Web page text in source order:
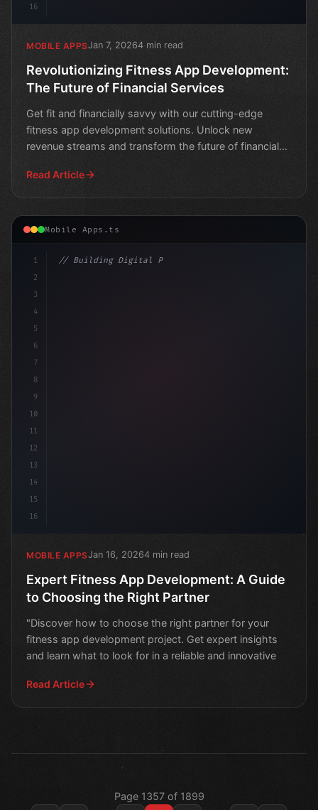
16
MOBILE APPSJan 7, 20264 min read
Revolutionizing Fitness App Development:
The Future of Financial Services
Get fit and financially savvy with our cutting-edge
fitness app development solutions. Unlock new
revenue streams and transform the future of financial
Read Article
Mobile Apps.ts
1
2
3
4
5
6
7
8
9
10
11
12
13
14
15
16
// Building Digital Products
MOBILE APPSJan 16, 20264 min read
Expert Fitness App Development: A Guide
to Choosing the Right Partner
"Discover how to choose the right partner for your
fitness app development project. Get expert insights
and learn what to look for in a reliable and innovative
Read Article
Page 1357 of 1899